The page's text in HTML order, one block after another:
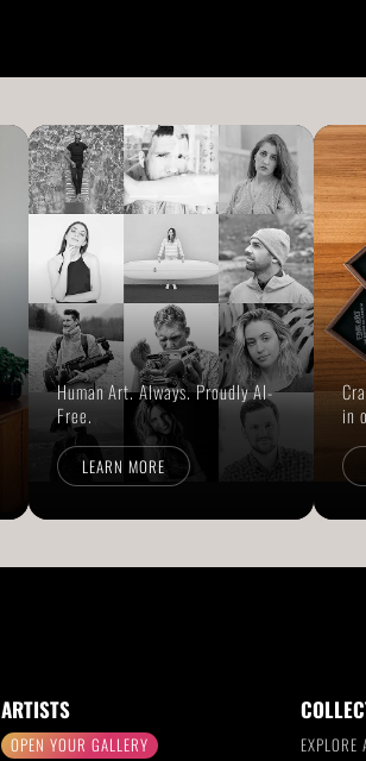
Human Art. Always. Proudly AI-
Free.
LEARN MORE
in
ARTISTS
OPEN YOUR GALLERY EXPLORE